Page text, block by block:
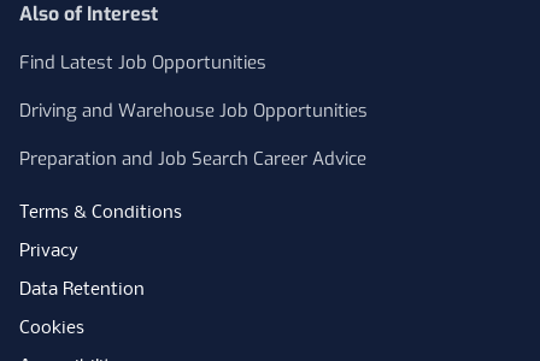
Also of Interest
Find Latest Job Opportunities
Driving and Warehouse Job Opportunities
Preparation and Job Search Career Advice
Terms & Conditions
Privacy
Data Retention
Cookies